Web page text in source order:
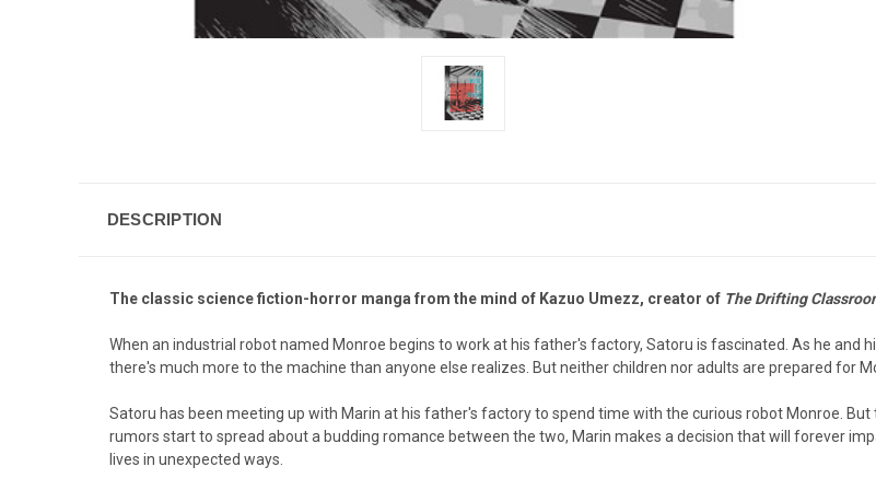
DESCRIPTION
The classic science fiction-horror manga from the mind of Kazuo Umezz, creator of The Drifting
When an industrial robot named Monroe begins to work at his father's factory, Satoru is fascinated. As he
there's much more to the machine than anyone else realizes. But neither children nor adults are prepared for
Satoru has been meeting up with Marin at his father's factory to spend time with the curious robot Monroe.
rumors start to spread about a budding romance between the two, Marin makes a decision that will forever
lives in unexpected ways.